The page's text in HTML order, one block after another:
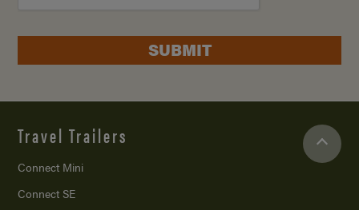
SUBMIT
Travel Trailers
Connect Mini
Connect SE